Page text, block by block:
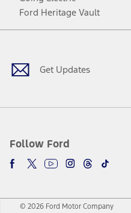
Ford Heritage Vault
Get Updates
Follow Ford
Facebook
TwitterYoutubeInstagram
Threads
TikTok
© 2026 Ford Motor Company